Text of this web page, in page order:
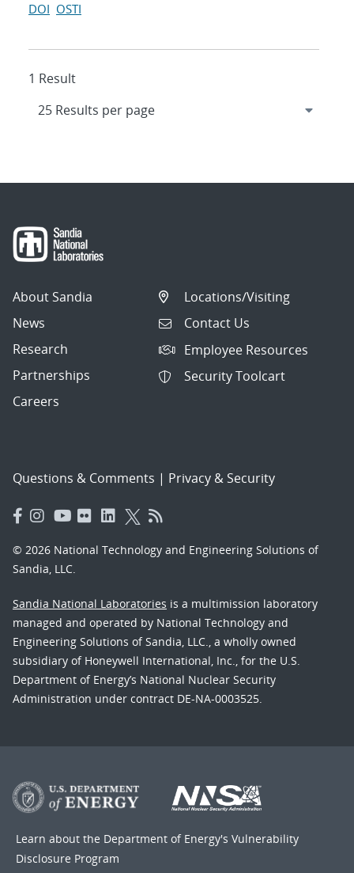
DOI OSTI
1 Result
About Sandia
News
Research
Partnerships
Careers
Locations/Visiting
Contact Us
Employee Resources
Security Toolcart
Questions & Comments | Privacy & Security
© 2026 National Technology and Engineering Solutions of
Sandia, LLC.
Sandia National Laboratories is a multimission laboratory
managed and operated by National Technology and
Engineering Solutions of Sandia, LLC., a wholly owned
subsidiary of Honeywell International, Inc., for the U.S.
Department of Energy’s National Nuclear Security
Administration under contract DE-NA-0003525.
Learn about the Department of Energy's Vulnerability
Disclosure Program